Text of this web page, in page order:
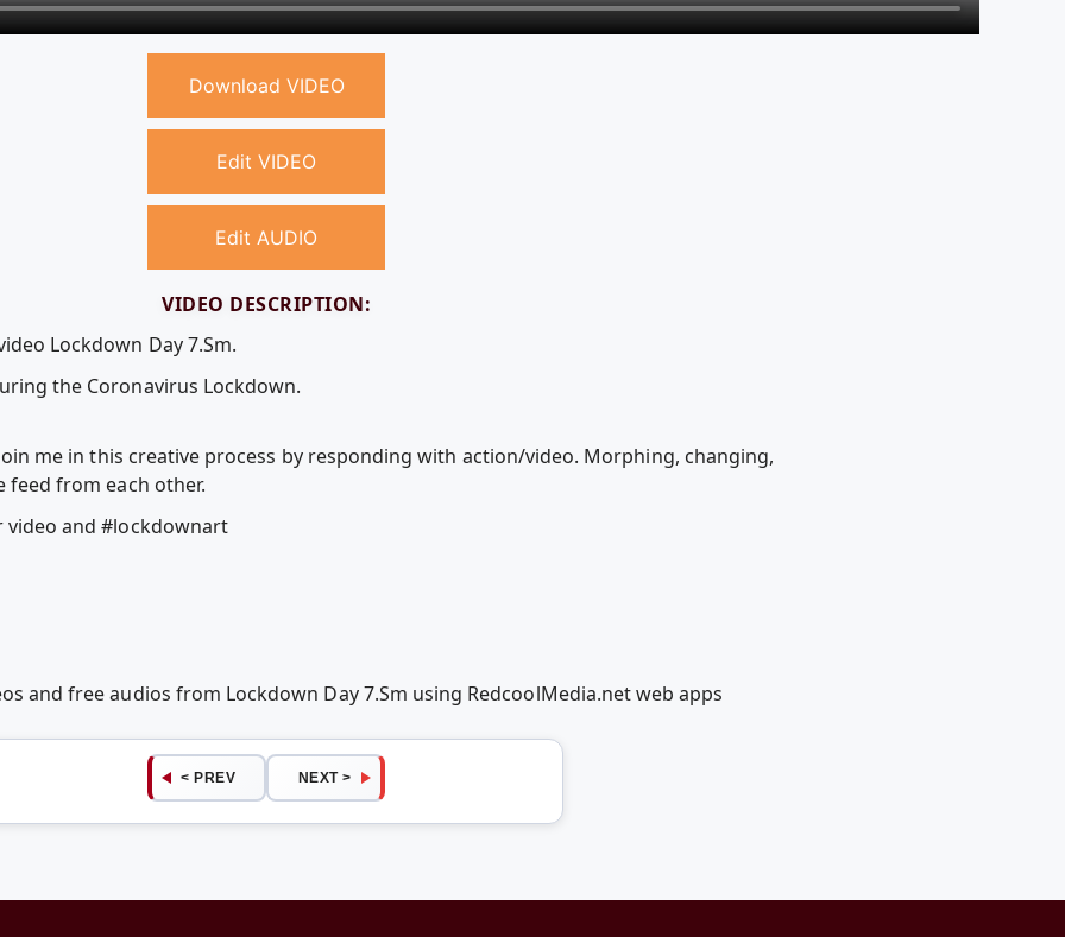
Download VIDEO
Edit VIDEO
Edit AUDIO
VIDEO DESCRIPTION:
Lockdown Day 7.Sm.
the Coronavirus Lockdown.
me in this creative process by responding with action/video. Morphing, changing,
from each other.
video and #lockdownart
and free audios from Lockdown Day 7.Sm using RedcoolMedia.net web apps
< PREV NEXT >